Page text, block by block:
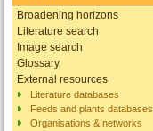
Broadening horizons
Literature search
Image search
Glossary
External resources
Literature databases
Feeds and plants databases
Organisations & networks